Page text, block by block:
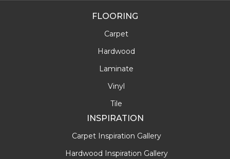
FLOORING
Carpet
Hardwood
Laminate
Vinyl
Tile
INSPIRATION
Carpet Inspiration Gallery
Hardwood Inspiration Gallery